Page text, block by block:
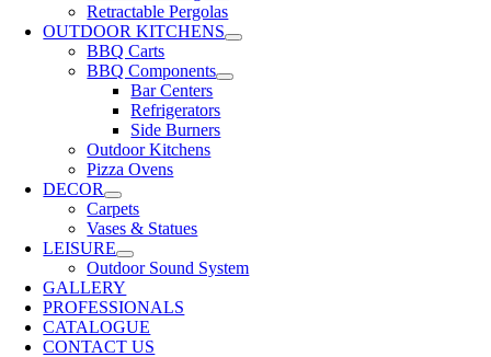
Retractable Pergolas
OUTDOOR KITCHENS
BBQ Carts
BBQ Components
Bar Centers
Refrigerators
Side Burners
Outdoor Kitchens
Pizza Ovens
DECOR
Carpets
Vases & Statues
LEISURE
Outdoor Sound System
GALLERY
PROFESSIONALS
CATALOGUE
CONTACT US